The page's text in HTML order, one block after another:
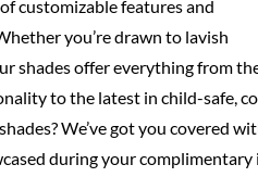
customizable features and
you’re drawn to lavish
shades offer everything from
to the latest in child-safe,
We’ve got you covered
during your complimentary